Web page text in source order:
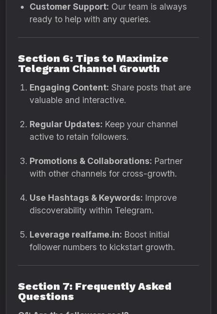
Customer Support: Our team is always
ready to help with any queries.
Section 6: Tips to Maximize
Telegram Channel Growth
Engaging Content: Share posts that are
valuable and interactive.
Regular Updates: Keep your channel
active to retain followers.
Promotions & Collaborations: Partner
with other channels for cross-growth.
Use Hashtags & Keywords: Improve
discoverability within Telegram.
Leverage realfame.in: Boost initial
follower numbers to kickstart growth.
Section 7: Frequently Asked
Questions